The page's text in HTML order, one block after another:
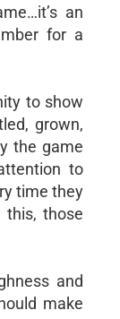
an
for a
to show
grown,
the game
to
time they
those
and
make